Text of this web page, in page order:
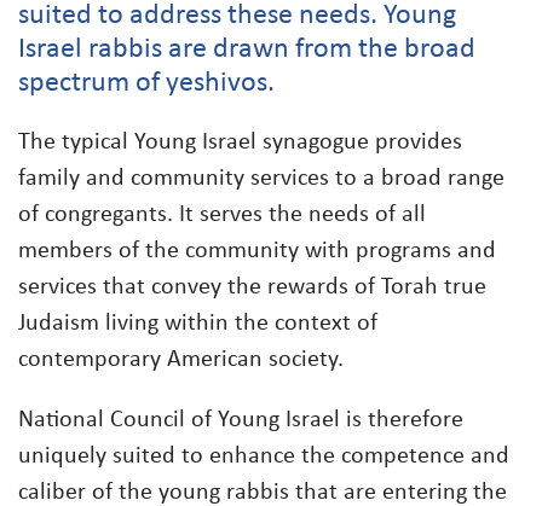
suited to address these needs. Young
Israel rabbis are drawn from the broad
spectrum of yeshivos.
The typical Young Israel synagogue provides
family and community services to a broad range
of congregants. It serves the needs of all
members of the community with programs and
services that convey the rewards of Torah true
Judaism living within the context of
contemporary American society.
National Council of Young Israel is therefore
uniquely suited to enhance the competence and
caliber of the young rabbis that are entering the